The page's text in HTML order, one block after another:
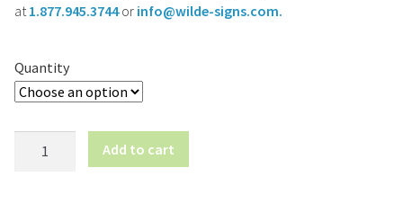
at 1.877.945.3744or info@wilde-signs.com.
Quantity
Add to cart